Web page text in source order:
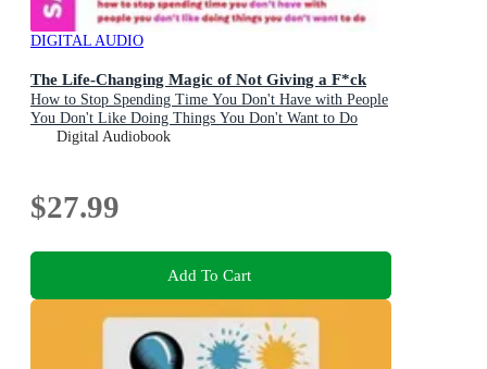
DIGITAL AUDIO
The Life-Changing Magic of Not Giving a F*ck
How to Stop Spending Time You Don't Have with People
You Don't Like Doing Things You Don't Want to Do
Digital Audiobook
$27.99
Add To Cart